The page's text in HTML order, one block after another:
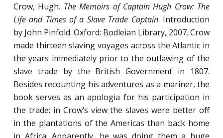
New Technologies, Booming Times:
Seafaring in the 19th Century (pt. I).
Freshwater Salts: The Lake and Canal Sailors
of the 19th Century.
Mirror of the Times: Work, Race, Class, and
Gender on North American Lake and River
Steamboats.
Temperance, Finding God, and the ‘Red
Register’: Improving the Lives of 19th-
Crow, Hugh. The Memoirs of Captain Hugh Crow: The
Life and Times of a Slave Trade Captain. Introduction
by John Pinfold. Oxford: Bodleian Library, 2007. Crow
made thirteen slaving voyages across the Atlantic in
the years immediately prior to the outlawing of the
slave trade by the British Government in 1807.
Besides recounting his adventures as a mariner, the
book serves as an apologia for his participation in
the trade: in Crow’s view the slaves were better off
in the plantations of the Americas than back home